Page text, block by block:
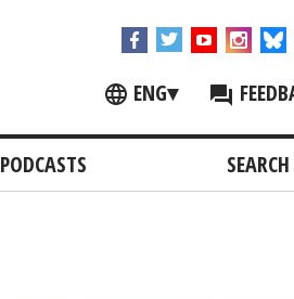
ENG▾
PODCASTS SEARCH